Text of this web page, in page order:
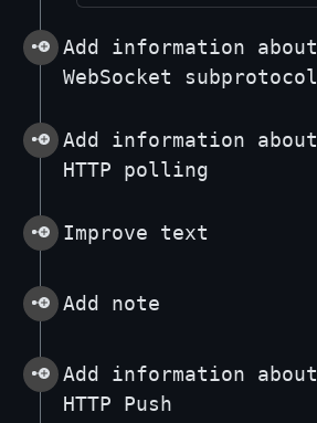
Add information about
WebSocket subprotocol
Add information about
HTTP polling
Improve text
Add note
Add information about
HTTP Push